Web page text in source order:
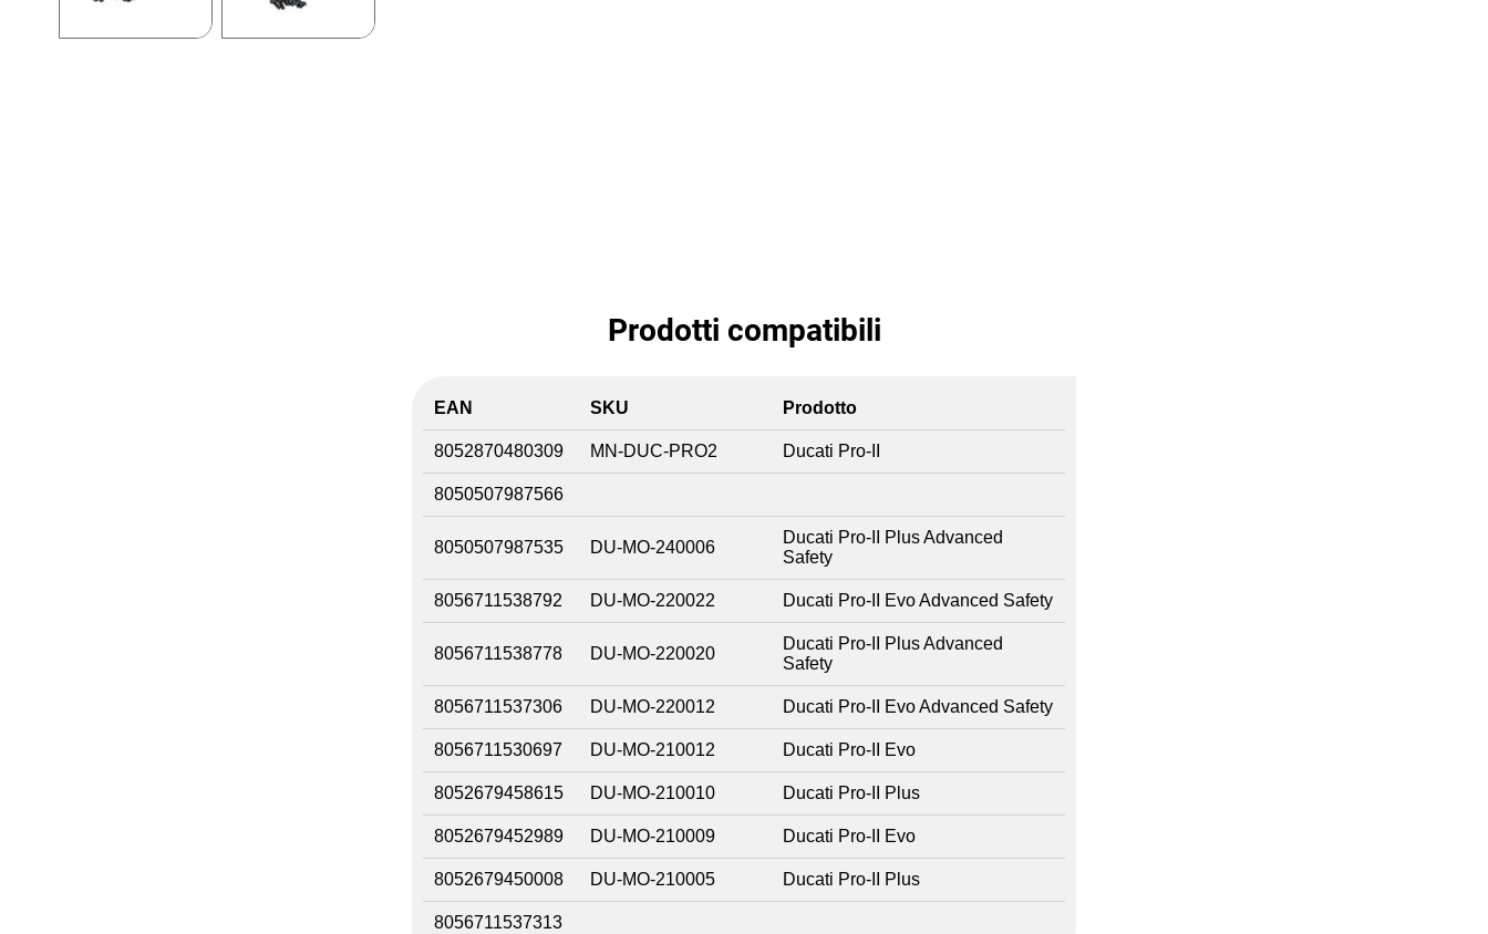
Prodotti compatibili
EAN SKU Prodotto
8052870480309 MN-DUC-PRO2 Ducati Pro-II
8050507987566
8050507987535 DU-MO-240006
Ducati Pro-II Plus Advanced
Safety
8056711538792 DU-MO-220022 Ducati Pro-II Evo Advanced Safety
8056711538778 DU-MO-220020
Ducati Pro-II Plus Advanced
Safety
8056711537306 DU-MO-220012 Ducati Pro-II Evo Advanced Safety
8056711530697 DU-MO-210012 Ducati Pro-II Evo
8052679458615 DU-MO-210010 Ducati Pro-II Plus
8052679452989 DU-MO-210009 Ducati Pro-II Evo
8052679450008 DU-MO-210005 Ducati Pro-II Plus
8056711537313